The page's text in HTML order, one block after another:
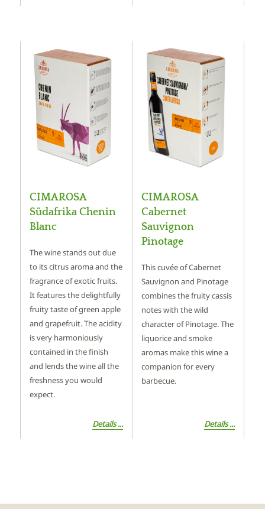
CIMAROSA
Südafrika Chenin
Blanc
The wine stands out due
to its citrus aroma and the
fragrance of exotic fruits.
It features the delightfully
fruity taste of green apple
and grapefruit. The acidity
is very harmoniously
contained in the finish
and lends the wine all the
freshness you would
expect.
Details ...
CIMAROSA
Cabernet
Sauvignon
Pinotage
This cuvée of Cabernet
Sauvignon and Pinotage
combines the fruity cassis
notes with the wild
character of Pinotage. The
liquorice and smoke
aromas make this wine a
companion for every
barbecue.
Details ...